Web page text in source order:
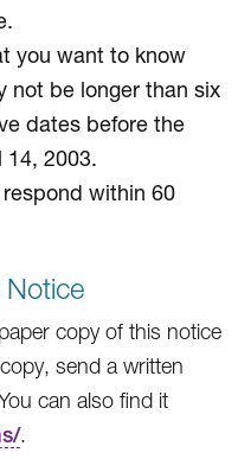
you want to know
not be longer than six
dates before the
14, 2003.
within 60
copy of this notice
send a written
can also find it
.